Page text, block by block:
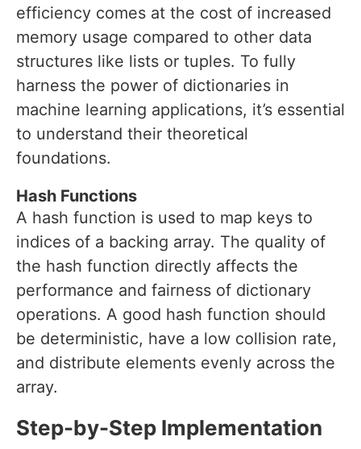
efficiency comes at the cost of increased
memory usage compared to other data
structures like lists or tuples. To fully
harness the power of dictionaries in
machine learning applications, it’s essential
to understand their theoretical
foundations.
Hash Functions
A hash function is used to map keys to
indices of a backing array. The quality of
the hash function directly affects the
performance and fairness of dictionary
operations. A good hash function should
be deterministic, have a low collision rate,
and distribute elements evenly across the
array.
Step-by-Step Implementation